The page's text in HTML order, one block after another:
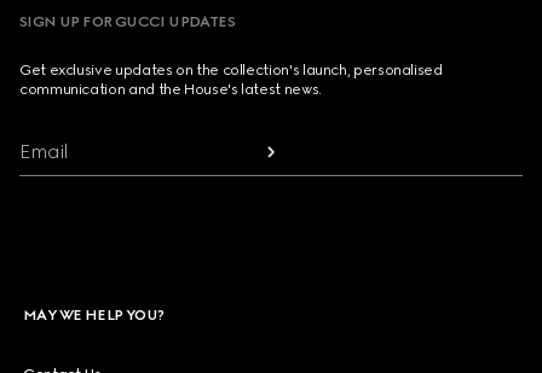
SIGN UP FOR GUCCI UPDATES
Get exclusive updates on the collection's launch, personalised
communication and the House's latest news.
Email
MAY WE HELP YOU?